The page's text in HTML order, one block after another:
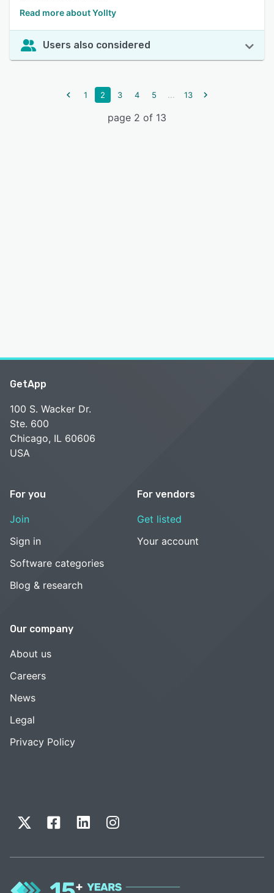
Read more about Yollty
Users also considered
1 2 3 4 5 ... 13
page 2 of 13
GetApp
100 S. Wacker Dr.
Ste. 600
Chicago, IL 60606
USA
For you
Join
Sign in
Software categories
Blog & research
For vendors
Get listed
Your account
Our company
About us
Careers
News
Legal
Privacy Policy